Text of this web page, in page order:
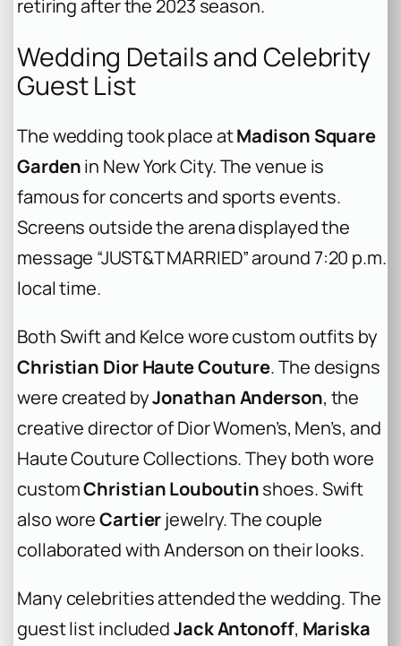
retiring after the 2023 season.
Wedding Details and Celebrity
Guest List
The wedding took place atMadison Square
Gardenin New York City. The venue is
famous for concerts and sports events.
Screens outside the arena displayed the
message “JUST&T MARRIED” around 7:20 p.m.
local time.
Both Swift and Kelce wore custom outfits by
Christian Dior Haute Couture. The designs
were created byJonathan Anderson, the
creative director of Dior Women’s, Men’s, and
Haute Couture Collections. They both wore
customChristian Louboutinshoes. Swift
also woreCartier jewelry. The couple
collaborated with Anderson on their looks.
Many celebrities attended the wedding. The
guest list includedJack Antonoff, Mariska